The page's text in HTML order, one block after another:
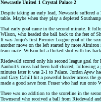
Newcastle United 1 Crystal Palace 2
Despite taking an early lead, Newcastle suffered
table. Maybe when they play a depleted
That early goal came in the second minute. It
Wilson, who headed the ball back to the feet of
It was Jonjo’s first Premier League goal of the
another move on the left started by more
team-mate. Wilson hit a flicked shot with his
Riedewald scored only his second league goal
Aanholt’s cross had been half-cleared, following
minutes later it was 2-1 to Palace. Jordan Ayew
and Gary Cahill hit a powerful header across the
made a good save from Fraser who had run onto
There was no addition to the scoreline in the
Townsend who received a ball from Riedewald